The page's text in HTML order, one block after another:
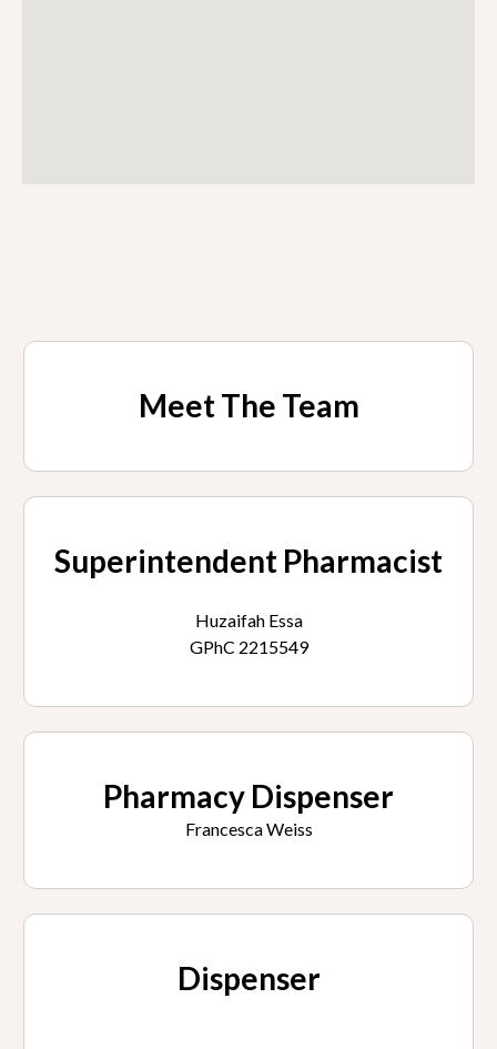
Meet The Team
Superintendent Pharmacist
Huzaifah Essa
GPhC 2215549
Pharmacy Dispenser
Francesca Weiss
Dispenser